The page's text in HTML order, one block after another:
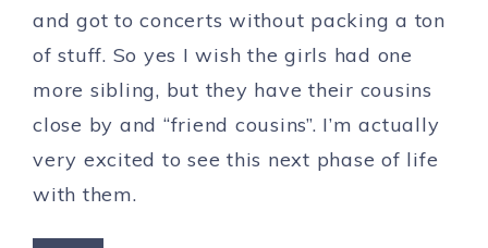
and got to concerts without packing a ton
of stuff. So yes I wish the girls had one
more sibling, but they have their cousins
close by and “friend cousins”. I’m actually
very excited to see this next phase of life
with them.